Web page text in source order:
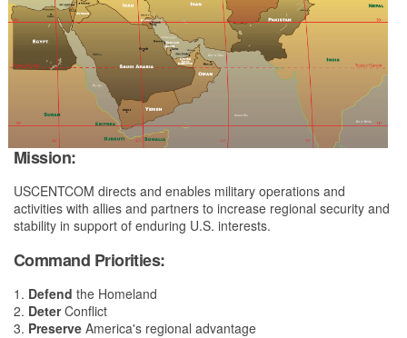
Mission:
USCENTCOM directs and enables military operations and
activities with allies and partners to increase regional security and
stability in support of enduring U.S. interests.
Command Priorities:
1. Defend the Homeland
2. DeterConflict
3. Preserve America's regional advantage